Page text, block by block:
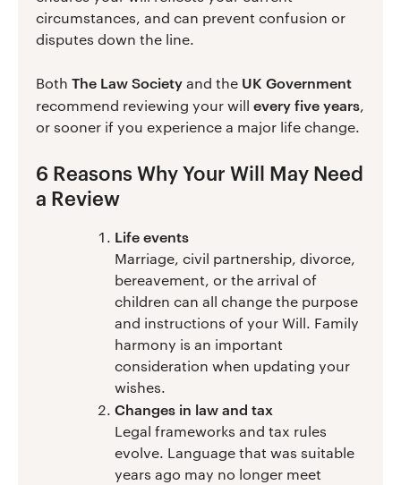
circumstances, and can prevent confusion or
disputes down the line.
Both The Law Societyand the UK Government
recommend reviewing your will every five years,
or sooner if you experience a major life change.
6 Reasons Why Your Will May Need
a Review
Life events
Marriage, civil partnership, divorce,
bereavement, or the arrival of
children can all change the purpose
and instructions of your Will. Family
harmony is an important
consideration when updating your
wishes.
Changes in law and tax
Legal frameworks and tax rules
evolve. Language that was suitable
years ago may no longer meet